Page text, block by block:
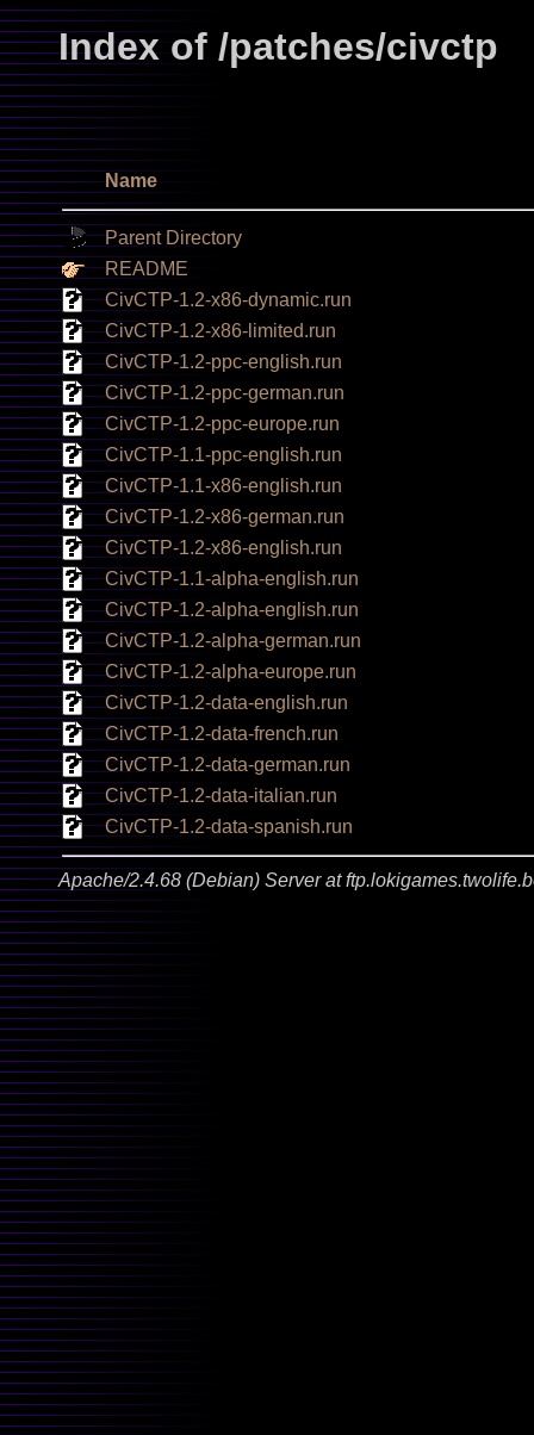
Index of /patches/civctp
Name
Parent Directory
README
CivCTP-1.2-x86-dynamic.run
CivCTP-1.2-x86-limited.run
CivCTP-1.2-ppc-english.run
CivCTP-1.2-ppc-german.run
CivCTP-1.2-ppc-europe.run
CivCTP-1.1-ppc-english.run
CivCTP-1.1-x86-english.run
CivCTP-1.2-x86-german.run
CivCTP-1.2-x86-english.run
CivCTP-1.1-alpha-english.run
CivCTP-1.2-alpha-english.run
CivCTP-1.2-alpha-german.run
CivCTP-1.2-alpha-europe.run
CivCTP-1.2-data-english.run
CivCTP-1.2-data-french.run
CivCTP-1.2-data-german.run
CivCTP-1.2-data-italian.run
CivCTP-1.2-data-spanish.run
Apache/2.4.68 (Debian) Server at